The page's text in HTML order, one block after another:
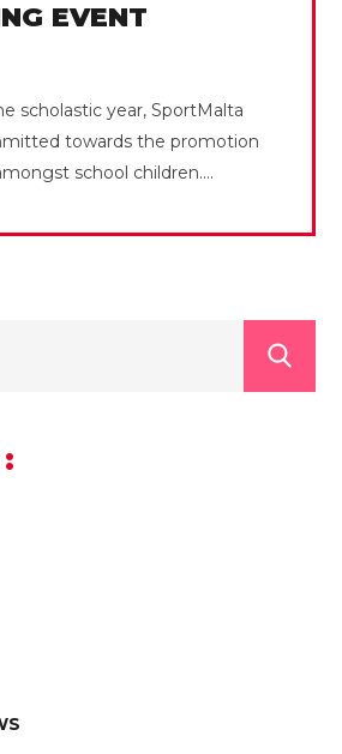
EVENT
scholastic year, SportMalta
towards the promotion
school children....